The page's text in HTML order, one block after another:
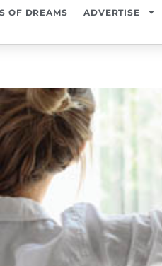
OF DREAMS ADVERTISE